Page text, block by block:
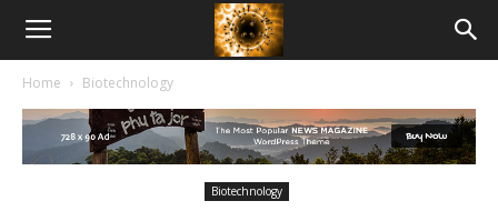
American
Biotech
Home Biotechnology
Biotechnology